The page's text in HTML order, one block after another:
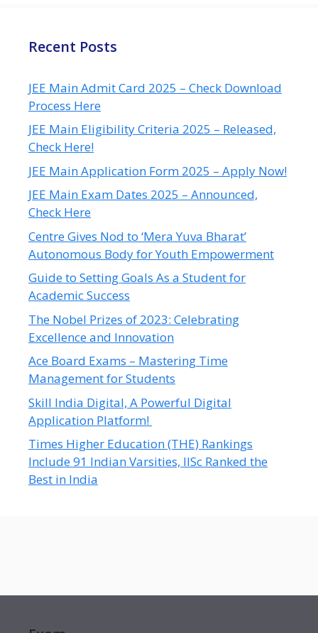
Recent Posts
JEE Main Admit Card 2025 – Check Download
Process Here
JEE Main Eligibility Criteria 2025 – Released,
Check Here!
JEE Main Application Form 2025 – Apply Now!
JEE Main Exam Dates 2025 – Announced,
Check Here
Centre Gives Nod to ‘Mera Yuva Bharat’
Autonomous Body for Youth Empowerment
Guide to Setting Goals As a Student for
Academic Success
The Nobel Prizes of 2023: Celebrating
Excellence and Innovation
Ace Board Exams – Mastering Time
Management for Students
Skill India Digital, A Powerful Digital
Application Platform!
Times Higher Education (THE) Rankings
Include 91 Indian Varsities, IISc Ranked the
Best in India